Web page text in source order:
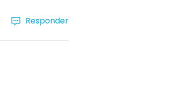
Responder